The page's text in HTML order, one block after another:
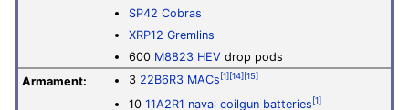
SP42 Cobras
XRP12 Gremlins
600 M8823 HEV drop pods
Armament:
3 22B6R3 MACs [1] [14] [15]
10 11A2R1 naval coilgun batteries [1]